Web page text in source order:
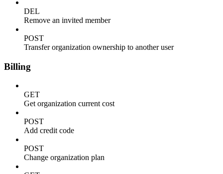
DEL
Remove an invited member
POST
Transfer organization ownership to another user
Billing
GET
Get organization current cost
POST
Add credit code
POST
Change organization plan